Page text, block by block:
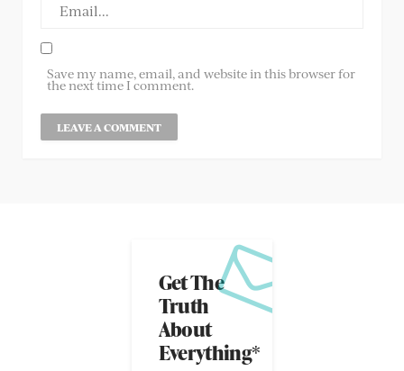
Save my name, email, and website in this browser for
the next time I comment.
Get The
Truth
About
Everything*